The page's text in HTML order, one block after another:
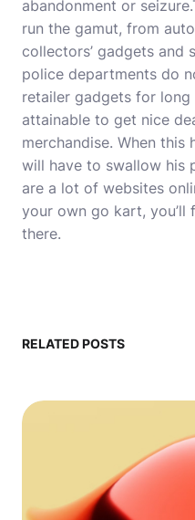
abandonment or
run the gamut, from
collectors’ gadgets and
police departments do
retailer gadgets for long
attainable to get nice
merchandise. When this
will have to swallow his
are a lot of websites
your own go kart, you’ll
there.
RELATED POSTS